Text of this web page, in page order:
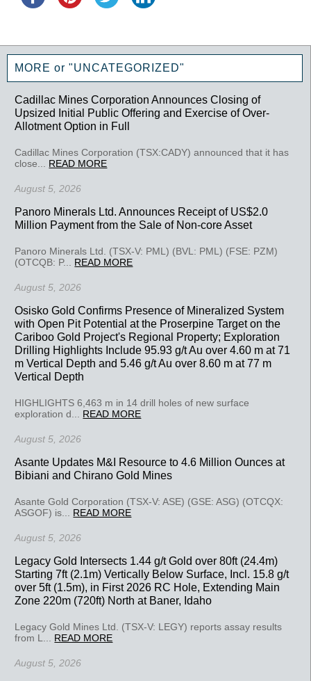
MORE or "UNCATEGORIZED"
Cadillac Mines Corporation Announces Closing of
Upsized Initial Public Offering and Exercise of Over-
Allotment Option in Full
Cadillac Mines Corporation (TSX:CADY) announced that it has
close... READ MORE
August 5, 2026
Panoro Minerals Ltd. Announces Receipt of US$2.0
Million Payment from the Sale of Non-core Asset
Panoro Minerals Ltd. (TSX-V: PML) (BVL: PML) (FSE: PZM)
(OTCQB: P... READ MORE
August 5, 2026
Osisko Gold Confirms Presence of Mineralized System
with Open Pit Potential at the Proserpine Target on the
Cariboo Gold Project's Regional Property; Exploration
Drilling Highlights Include 95.93 g/t Au over 4.60 m at 71
m Vertical Depth and 5.46 g/t Au over 8.60 m at 77 m
Vertical Depth
HIGHLIGHTS 6,463 m in 14 drill holes of new surface
exploration d... READ MORE
August 5, 2026
Asante Updates M&I Resource to 4.6 Million Ounces at
Bibiani and Chirano Gold Mines
Asante Gold Corporation (TSX-V: ASE) (GSE: ASG) (OTCQX:
ASGOF) is... READ MORE
August 5, 2026
Legacy Gold Intersects 1.44 g/t Gold over 80ft (24.4m)
Starting 7ft (2.1m) Vertically Below Surface, Incl. 15.8 g/t
over 5ft (1.5m), in First 2026 RC Hole, Extending Main
Zone 220m (720ft) North at Baner, Idaho
Legacy Gold Mines Ltd. (TSX-V: LEGY) reports assay results
from L... READ MORE
August 5, 2026